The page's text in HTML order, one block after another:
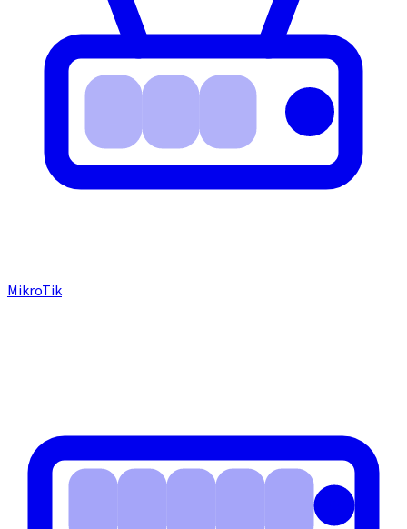
MikroTik